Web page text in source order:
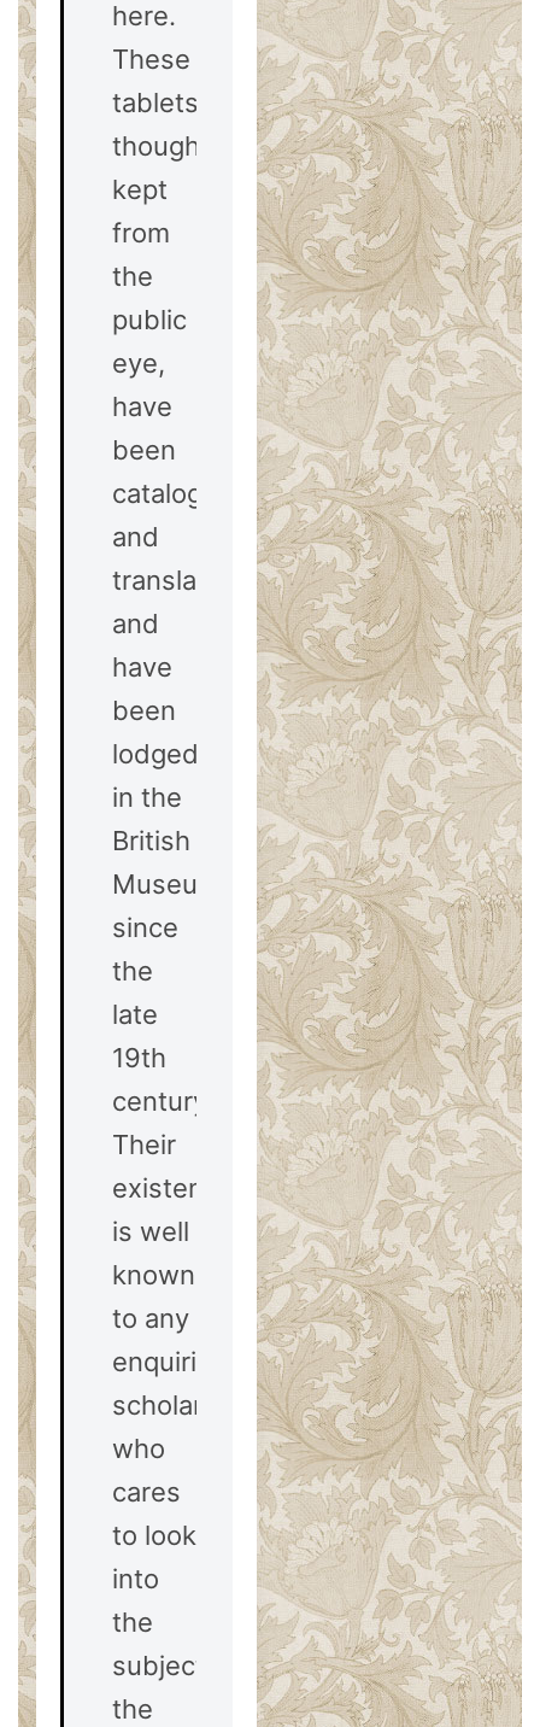
here.
These
tablets,
though
kept
from
the
public
eye,
have
been
catalogued
and
translated,
and
have
been
lodged
in the
British
Museum
since
the
late
19th
century.
Their
existence
is well
known
to any
enquiring
scholar
who
cares
to look
into
the
subject. Yet
the